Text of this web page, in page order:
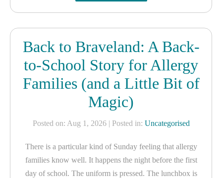
Back to Braveland: A Back-
to-School Story for Allergy
Families (and a Little Bit of
Magic)
Posted on: Aug 1, 2026 | Posted in: Uncategorised
There is a particular kind of Sunday feeling that allergy
families know well. It happens the night before the first
day of school. The uniform is pressed. The lunchbox is